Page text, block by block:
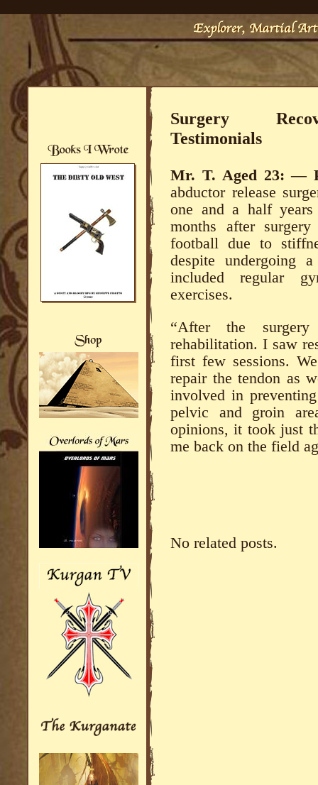
Surgery
Testimonials
Mr. T. Aged 23: —
abductor release
one and a half
months after
football due to
despite undergoing
included regular
exercises.
“After the
rehabilitation. I saw
first few sessions.
repair the tendon as
involved in
pelvic and groin
opinions, it took just
me back on the field
No related posts.